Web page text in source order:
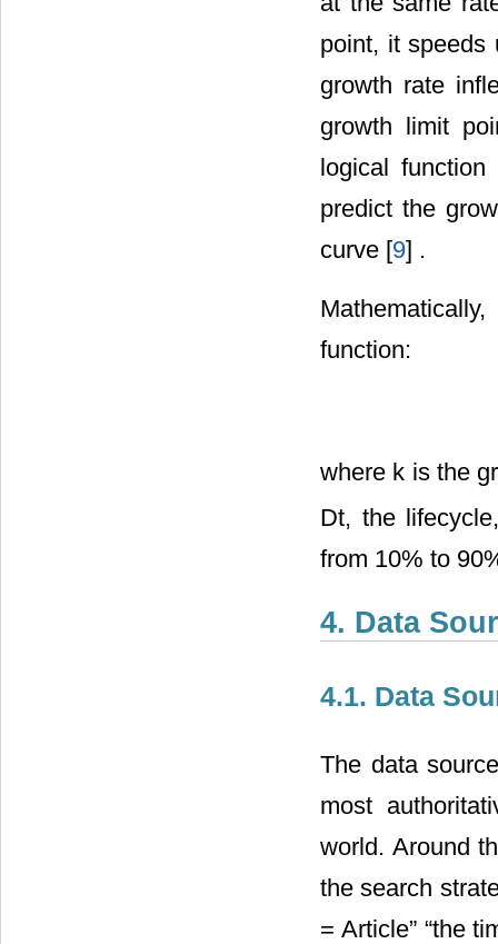
point, it speeds
growth rate
growth limit
logical
predict the
curve [9] .
function:
where k is the
Dt, the
from 10% to
4. Data
4.1. Data
The data
most
world. Around
the search
= Article” “the